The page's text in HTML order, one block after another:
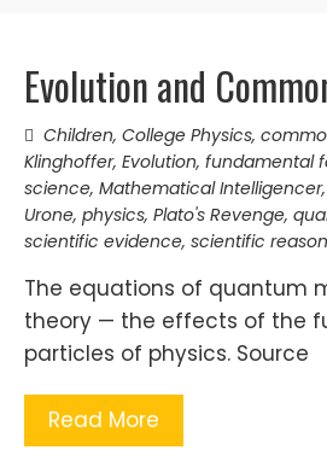
Evolution and
Children, College Physics,
Klinghoffer, Evolution, fundamental
science, Mathematical Intelligencer,
Urone, physics, Plato's Revenge,
scientific evidence, scientific
The equations of quantum
theory — the effects of the
particles of physics. Source
Read More